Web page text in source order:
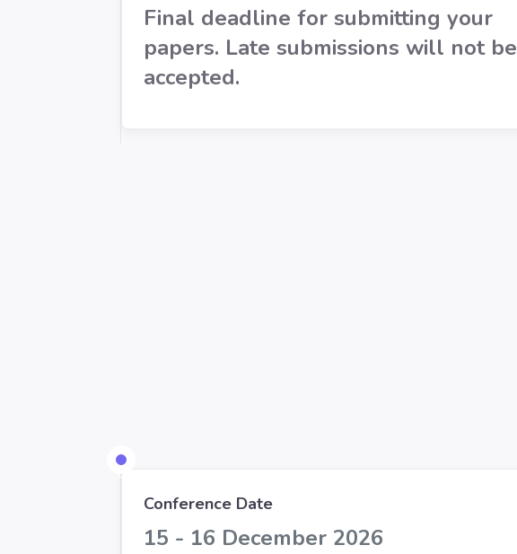
Final deadline for submitting your
papers. Late submissions will not be
accepted.
Conference Date
15 - 16 December 2026